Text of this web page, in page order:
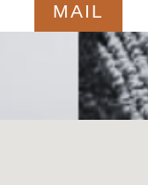
MAIL